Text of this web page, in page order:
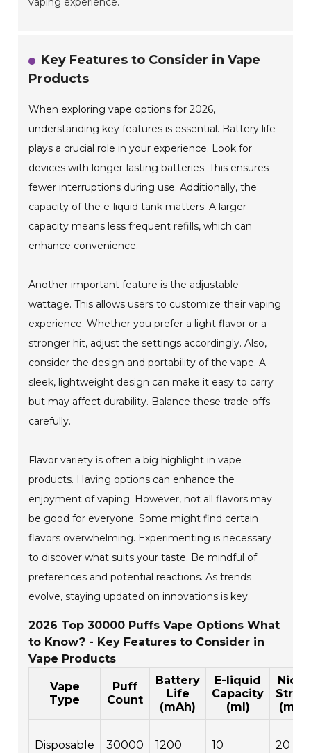
Key Features to Consider in Vape
Products
When exploring vape options for 2026,
understanding key features is essential. Battery life
plays a crucial role in your experience. Look for
devices with longer-lasting batteries. This ensures
fewer interruptions during use. Additionally, the
capacity of the e-liquid tank matters. A larger
capacity means less frequent refills, which can
enhance convenience.
Another important feature is the adjustable
wattage. This allows users to customize their vaping
experience. Whether you prefer a light flavor or a
stronger hit, adjust the settings accordingly. Also,
consider the design and portability of the vape. A
sleek, lightweight design can make it easy to carry
but may affect durability. Balance these trade-offs
carefully.
Flavor variety is often a big highlight in vape
products. Having options can enhance the
enjoyment of vaping. However, not all flavors may
be good for everyone. Some might find certain
flavors overwhelming. Experimenting is necessary
to discover what suits your taste. Be mindful of
preferences and potential reactions. As trends
evolve, staying updated on innovations is key.
2026 Top 30000 Puffs Vape Options What
to Know? - Key Features to Consider in
Vape Products
Vape
Type
Puff
Count
Battery
Life
(mAh)
E-liquid
Capacity
(ml)
(mg/
Disposable 30000 1200 10 20